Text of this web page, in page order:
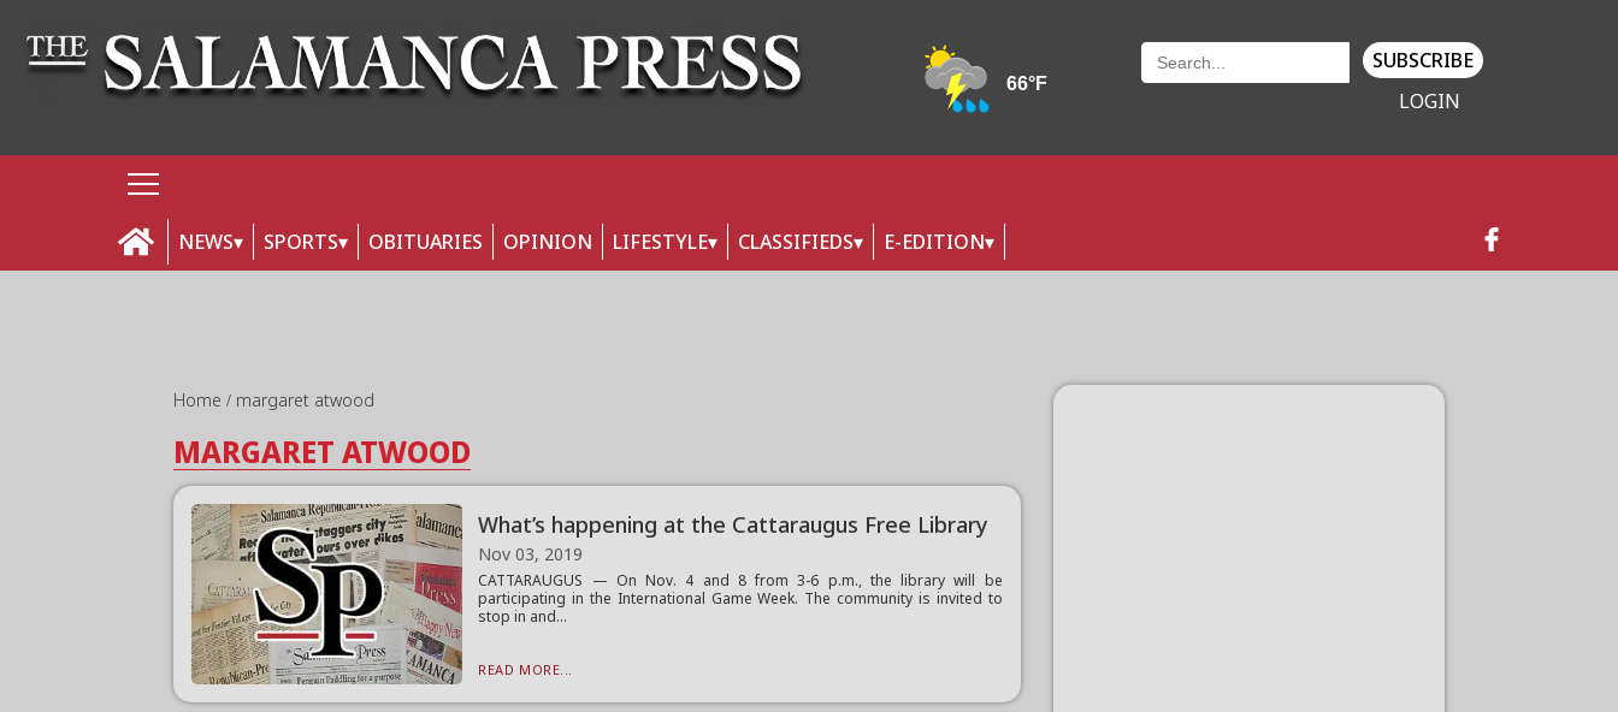
SUBSCRIBE
LOGIN
NEWS SPORTS OBITUARIES OPINION LIFESTYLE CLASSIFIEDS E-EDITION
Home margaret atwood
MARGARET ATWOOD
What’s happening at the Cattaraugus Free Library
Nov 03, 2019
CATTARAUGUS — On Nov. 4 and 8 from 3-6 p.m., the library will be
participating in the International Game Week. The community is invited to
stop in and...
READ MORE...